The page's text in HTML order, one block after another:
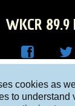
cookies as
to understand
WKCR 89.9
R on
New York, NY